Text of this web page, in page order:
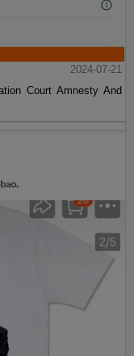
2024-07-21
Court Amnesty And